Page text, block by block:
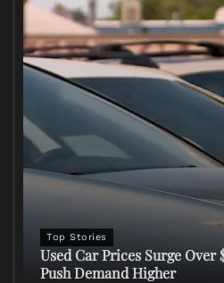
Top Stories
Used Car Prices Surge Over
Push Demand Higher